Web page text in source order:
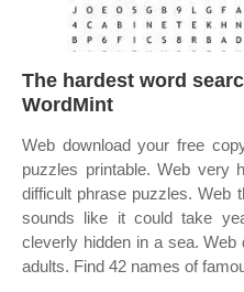
The hardest word
WordMint
Web download your free
puzzles printable. Web very
difficult phrase puzzles. Web
sounds like it could take
cleverly hidden in a sea.
adults. Find 42 names of